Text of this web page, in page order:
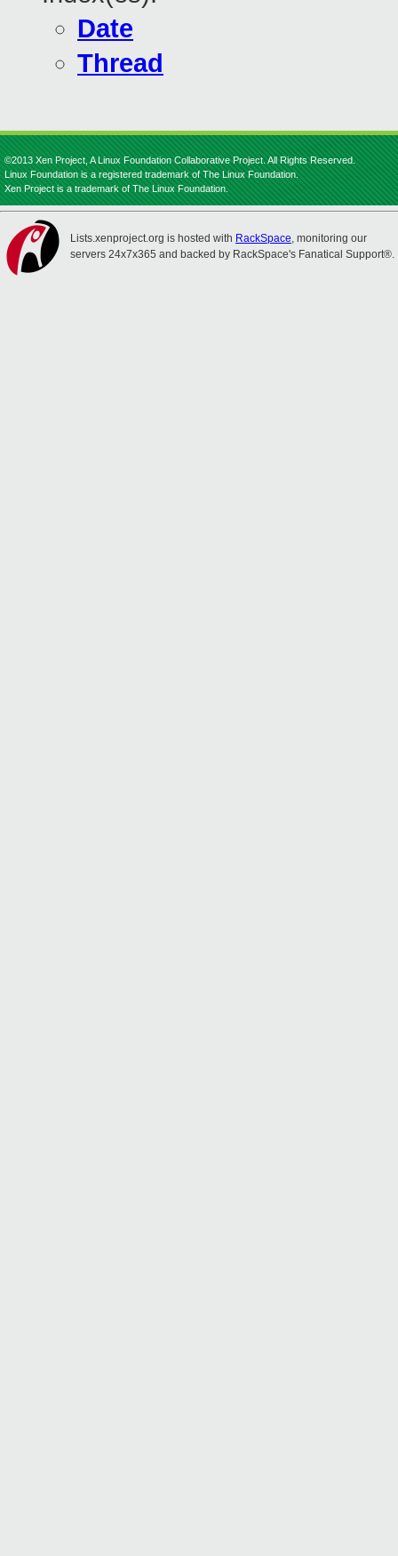
Date
Thread
©2013 Xen Project, A Linux Foundation Collaborative Project. All Rights Reserved.
Linux Foundation is a registered trademark of The Linux Foundation.
Xen Project is a trademark of The Linux Foundation.
Lists.xenproject.org is hosted with RackSpace, monitoring our
servers 24x7x365 and backed by RackSpace's Fanatical Support®.